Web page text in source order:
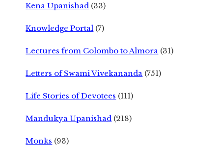
Kena Upanishad (33)
Knowledge Portal (7)
Lectures from Colombo to Almora (31)
Letters of Swami Vivekananda (751)
Life Stories of Devotees (111)
Mandukya Upanishad (218)
Monks (93)